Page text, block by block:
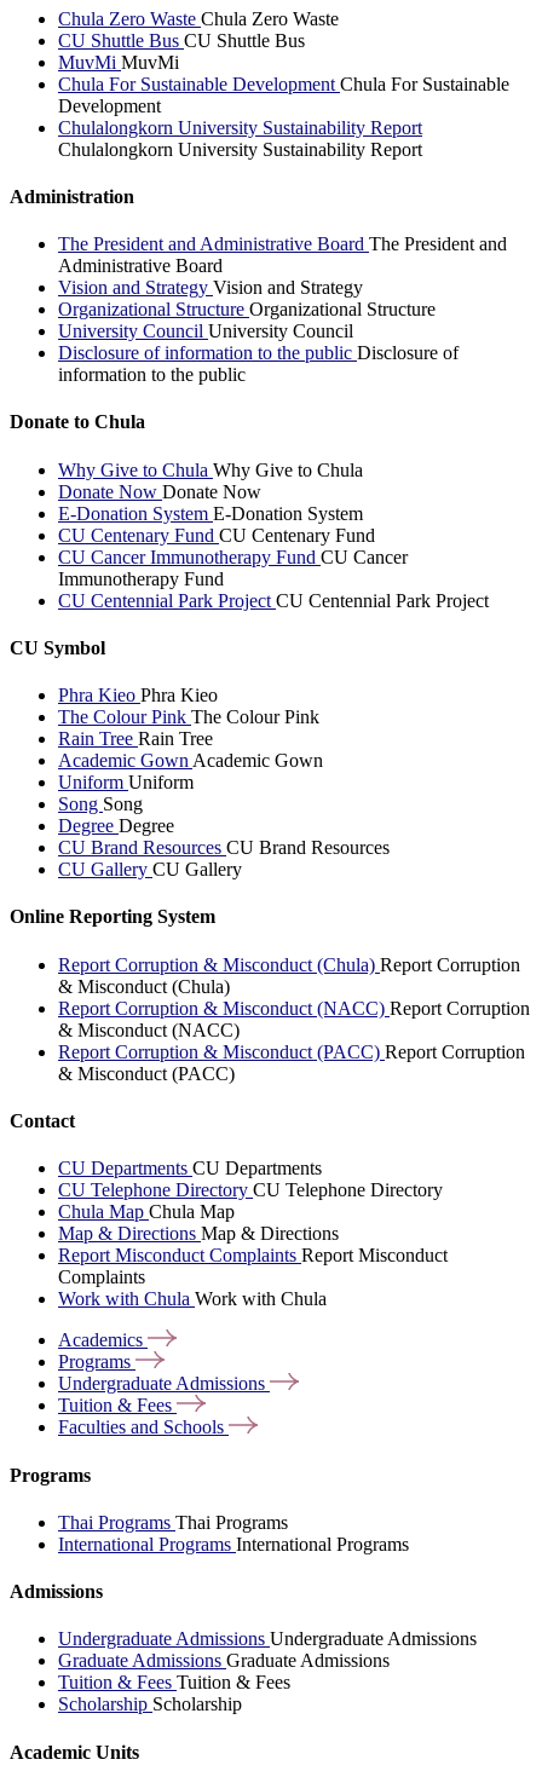
Chula Zero Waste Chula Zero Waste
CU Shuttle Bus CU Shuttle Bus
MuvMi MuvMi
Chula For Sustainable Development Chula For Sustainable
Development
Chulalongkorn University Sustainability Report
Chulalongkorn University Sustainability Report
Administration
The President and Administrative Board The President and
Administrative Board
Vision and Strategy Vision and Strategy
Organizational Structure Organizational Structure
University Council University Council
Disclosure of information to the public Disclosure of
information to the public
Donate to Chula
Why Give to Chula Why Give to Chula
Donate Now Donate Now
E-Donation System E-Donation System
CU Centenary Fund CU Centenary Fund
CU Cancer Immunotherapy Fund CU Cancer
Immunotherapy Fund
CU Centennial Park Project CU Centennial Park Project
CU Symbol
Phra Kieo Phra Kieo
The Colour Pink The Colour Pink
Rain Tree Rain Tree
Academic Gown Academic Gown
Uniform Uniform
Song Song
Degree Degree
CU Brand Resources CU Brand Resources
CU Gallery CU Gallery
Online Reporting System
Report Corruption & Misconduct (Chula) Report Corruption
& Misconduct (Chula)
Report Corruption & Misconduct (NACC) Report Corruption
& Misconduct (NACC)
Report Corruption & Misconduct (PACC) Report Corruption
& Misconduct (PACC)
Contact
CU Departments CU Departments
CU Telephone Directory CU Telephone Directory
Chula Map Chula Map
Map & Directions Map & Directions
Report Misconduct Complaints Report Misconduct
Complaints
Work with Chula Work with Chula
Academics
Programs
Undergraduate Admissions
Tuition & Fees
Faculties and Schools
Programs
Thai Programs Thai Programs
International Programs International Programs
Admissions
Undergraduate Admissions Undergraduate Admissions
Graduate Admissions Graduate Admissions
Tuition & Fees Tuition & Fees
Scholarship Scholarship
Academic Units